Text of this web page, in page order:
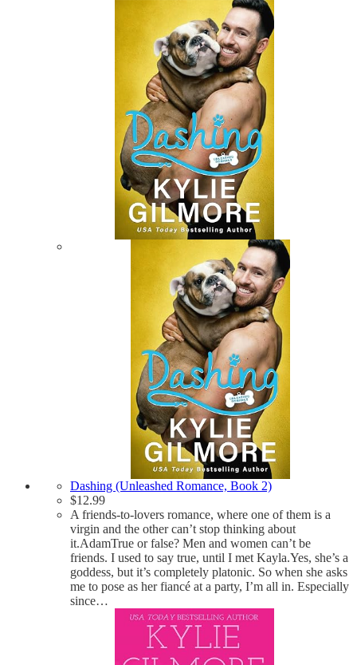
Dashing (Unleashed Romance, Book 2)
$12.99
A friends-to-lovers romance, where one of them is a
virgin and the other can’t stop thinking about
it.AdamTrue or false? Men and women can’t be
friends. I used to say true, until I met Kayla.Yes, she’s a
goddess, but it’s completely platonic. So when she asks
me to pose as her fiancé at a party, I’m all in. Especially
since…